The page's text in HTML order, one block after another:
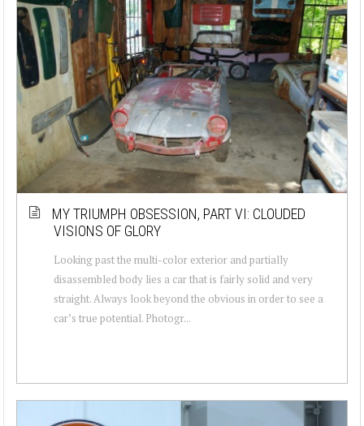
MY TRIUMPH OBSESSION, PART VI: CLOUDED
VISIONS OF GLORY
Looking past the multi-color exterior and partially
disassembled body lies a car that is fairly solid and very
straight. Always look beyond the obvious in order to see a
car’s true potential. Photogr...